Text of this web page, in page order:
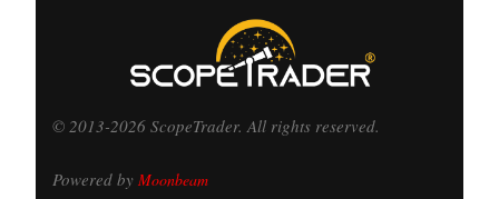
© 2013-2026 ScopeTrader. All rights reserved.
Powered by Moonbeam